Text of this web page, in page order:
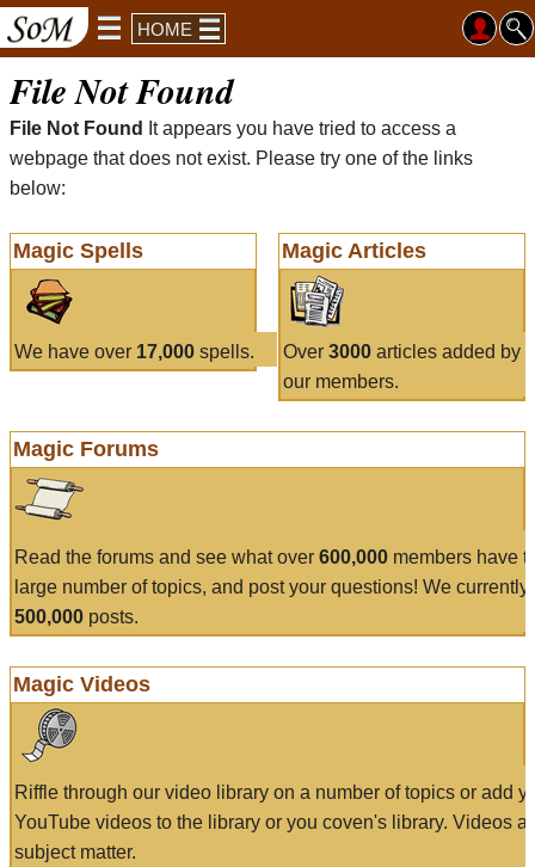
HOME
File Not Found
File Not Found
It appears you have tried to access a
webpage that does not exist. Please try one of the links
below:
Magic Spells
We have over 17,000 spells.
Magic Articles
Over 3000articles added by
our members.
Magic Forums
Read the forums and see what over 600,000 members have
large number of topics, and post your questions! We currently
500,000 posts.
Magic Videos
Riffle through our video library on a number of topics or add
YouTube videos to the library or you coven's library. Videos
subject matter.